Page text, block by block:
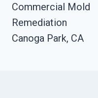
Navigation
Commercial Mold
Remediation
Canoga Park, CA